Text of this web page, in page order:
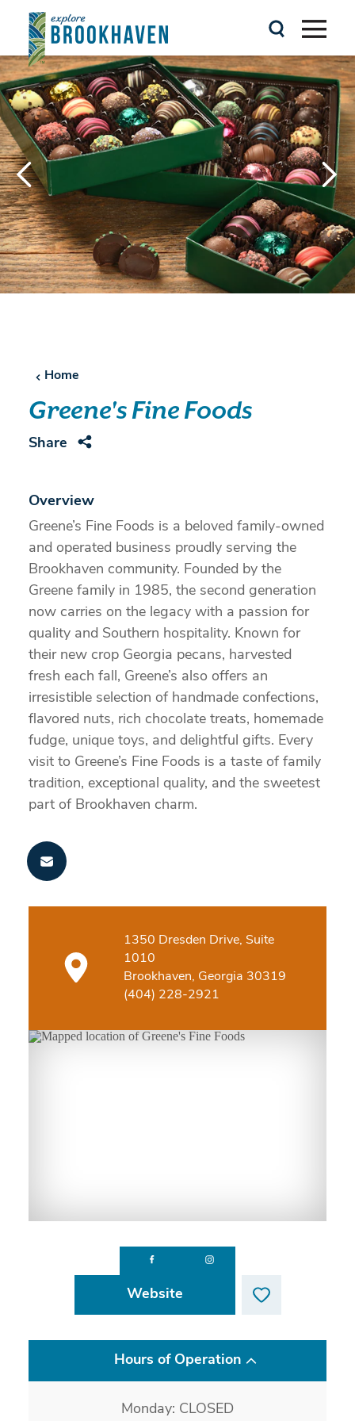
Skip to content
Home
Greene's Fine Foods
Share
Overview
Greene’s Fine Foods is a beloved family-owned
and operated business proudly serving the
Brookhaven community. Founded by the
Greene family in 1985, the second generation
now carries on the legacy with a passion for
quality and Southern hospitality. Known for
their new crop Georgia pecans, harvested
fresh each fall, Greene’s also offers an
irresistible selection of handmade confections,
flavored nuts, rich chocolate treats, homemade
fudge, unique toys, and delightful gifts. Every
visit to Greene’s Fine Foods is a taste of family
tradition, exceptional quality, and the sweetest
part of Brookhaven charm.
1350 Dresden Drive, Suite
1010
Brookhaven, Georgia 30319
(404) 228-2921
Website
Hours of Operation
Monday: CLOSED